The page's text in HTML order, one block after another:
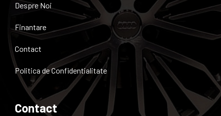
Despre Noi
Finantare
Contact
Politica de Confidentialitate
Contact